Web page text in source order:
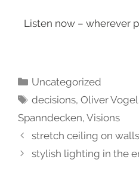
Listen now – wherever
Uncategorized
decisions,Oliver Vogel
Spanndecken, Visions
stretch ceiling on
stylish lighting in the